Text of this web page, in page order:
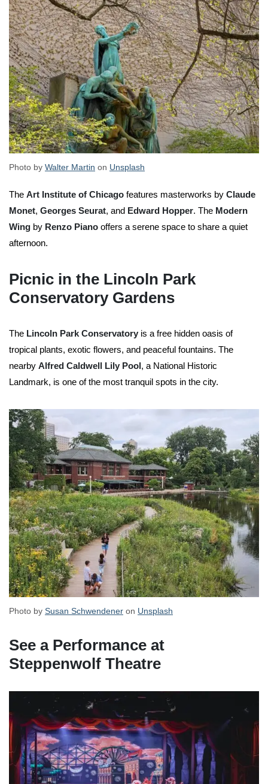
Photo by Walter Martin on Unsplash
The Art Institute of Chicago features masterworks by Claude
Monet, Georges Seurat, and Edward Hopper. The Modern
Wing by Renzo Piano offers a serene space to share a quiet
afternoon.
Picnic in the Lincoln Park
Conservatory Gardens
The Lincoln Park Conservatory is a free hidden oasis of
tropical plants, exotic flowers, and peaceful fountains. The
nearby Alfred Caldwell Lily Pool, a National Historic
Landmark, is one of the most tranquil spots in the city.
Photo by Susan Schwendener on Unsplash
See a Performance at
Steppenwolf Theatre